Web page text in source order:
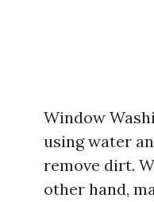
Window
using water
remove dirt.
other hand,